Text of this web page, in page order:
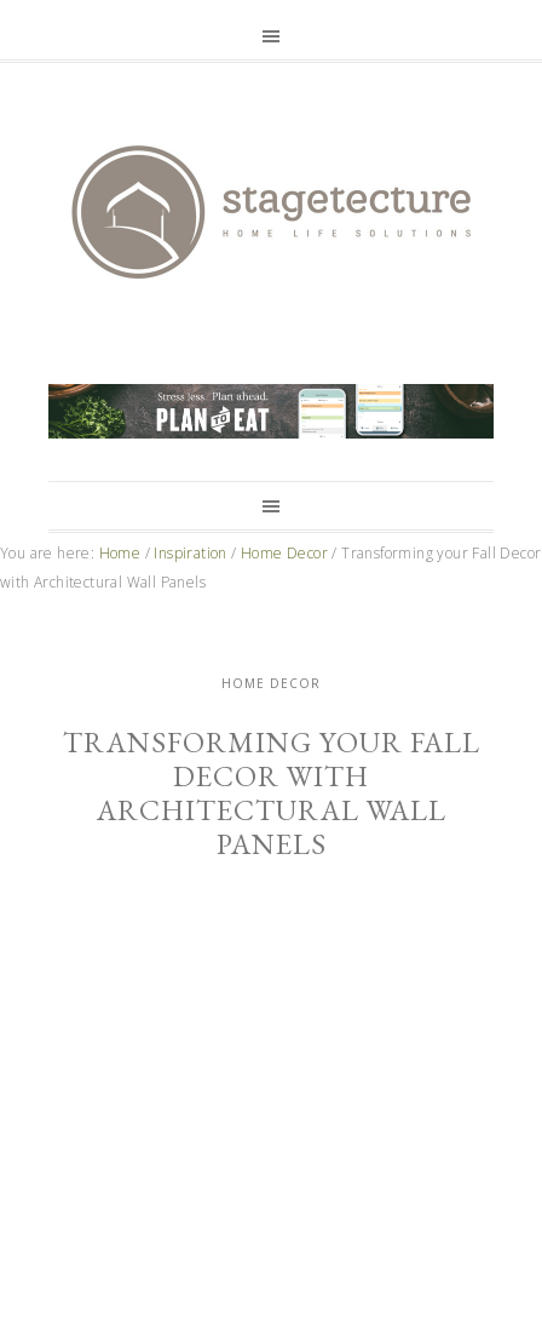
You are here: Home / Inspiration / Home Decor / Transforming your Fall Decor
with Architectural Wall Panels
HOME DECOR
TRANSFORMING YOUR FALL
DECOR WITH
ARCHITECTURAL WALL
PANELS